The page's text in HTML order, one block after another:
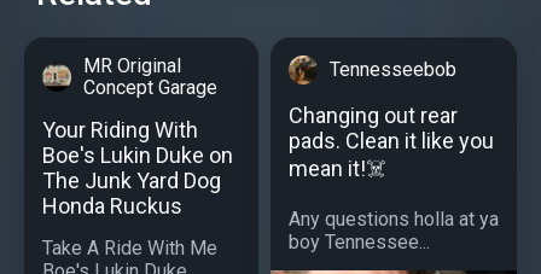
MR Original
Concept Garage
Your Riding With
Boe's Lukin Duke on
The Junk Yard Dog
Honda Ruckus
Take A Ride With Me
Tennesseebob
Changing out rear
pads. Clean it like you
mean it!☠️
Any questions holla at ya
boy Tennessee...